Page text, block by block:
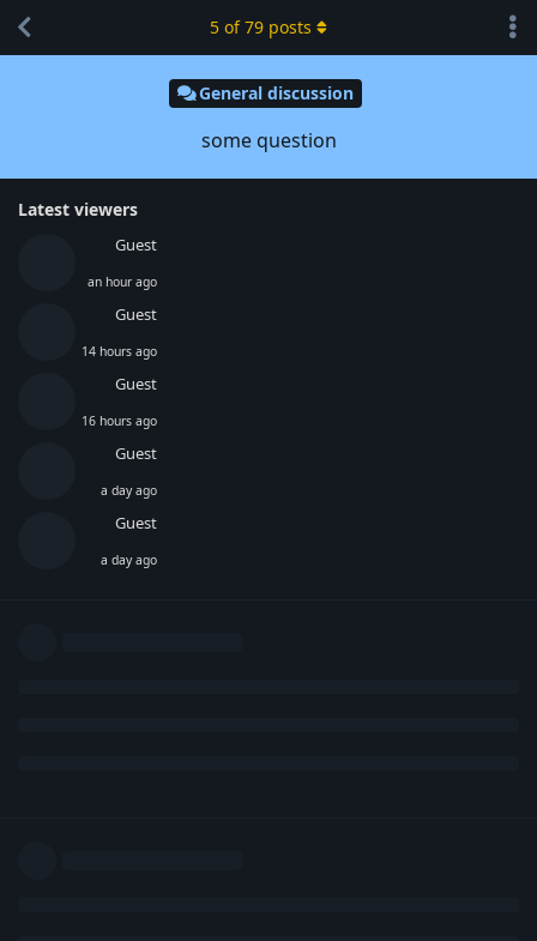
General discussion
some question
Latest viewers
Guest
an hour ago
Guest
14 hours ago
Guest
16 hours ago
Guest
a day ago
Guest
a day ago
5 of79 posts